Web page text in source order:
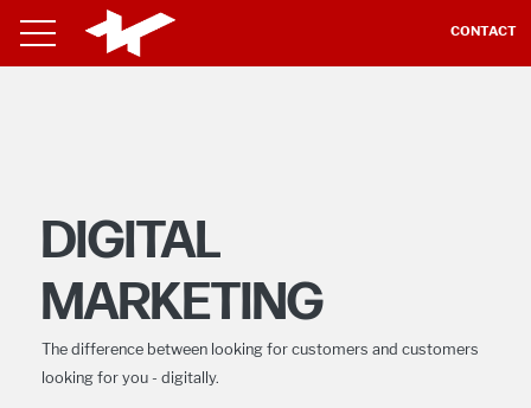
CONTACT
DIGITAL
MARKETING
The difference between looking for customers and customers
looking for you - digitally.